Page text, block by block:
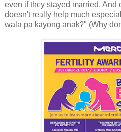
even if they stayed married. And
doesn't really help much
wala pa kayong anak?" (Why